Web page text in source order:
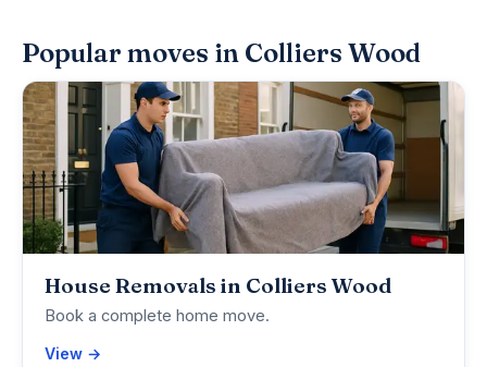
Popular moves in Colliers Wood
House Removals in Colliers Wood
Book a complete home move.
View →